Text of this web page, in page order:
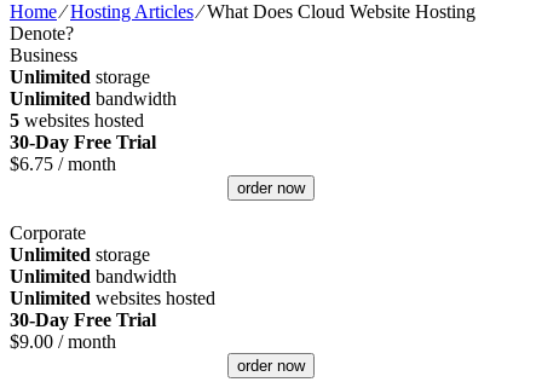
Home⁄Hosting Articles⁄What Does Cloud Website Hosting
Denote?
Business
Unlimited storage
Unlimited bandwidth
5 websites hosted
30-Day Free Trial
$6.75 / month
order now
Corporate
Unlimited storage
Unlimited bandwidth
Unlimited websites hosted
30-Day Free Trial
$9.00 / month
order now